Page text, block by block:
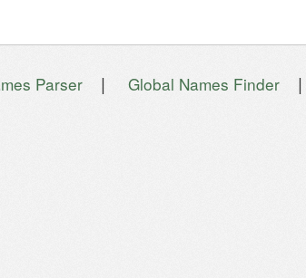
Parser | Global Names Finder |